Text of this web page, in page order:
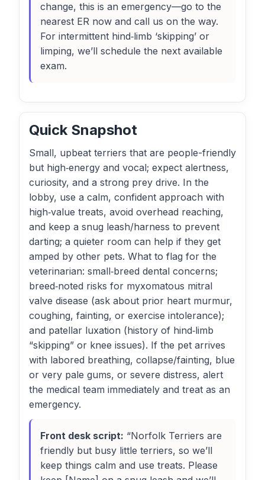
change, this is an emergency—go to the
nearest ER now and call us on the way.
For intermittent hind‑limb ‘skipping’ or
limping, we’ll schedule the next available
exam.
Quick Snapshot
Small, upbeat terriers that are people-friendly
but high‑energy and vocal; expect alertness,
curiosity, and a strong prey drive. In the
lobby, use a calm, confident approach with
high‑value treats, avoid overhead reaching,
and keep a snug leash/harness to prevent
darting; a quieter room can help if they get
amped by other pets. What to flag for the
veterinarian: small‑breed dental concerns;
breed‑noted risks for myxomatous mitral
valve disease (ask about prior heart murmur,
coughing, fainting, or exercise intolerance);
and patellar luxation (history of hind‑limb
“skipping” or knee issues). If the pet arrives
with labored breathing, collapse/fainting, blue
or very pale gums, or severe distress, alert
the medical team immediately and treat as an
emergency.
Front desk script: “Norfolk Terriers are
friendly but busy little terriers, so we’ll
keep things calm and use treats. Please